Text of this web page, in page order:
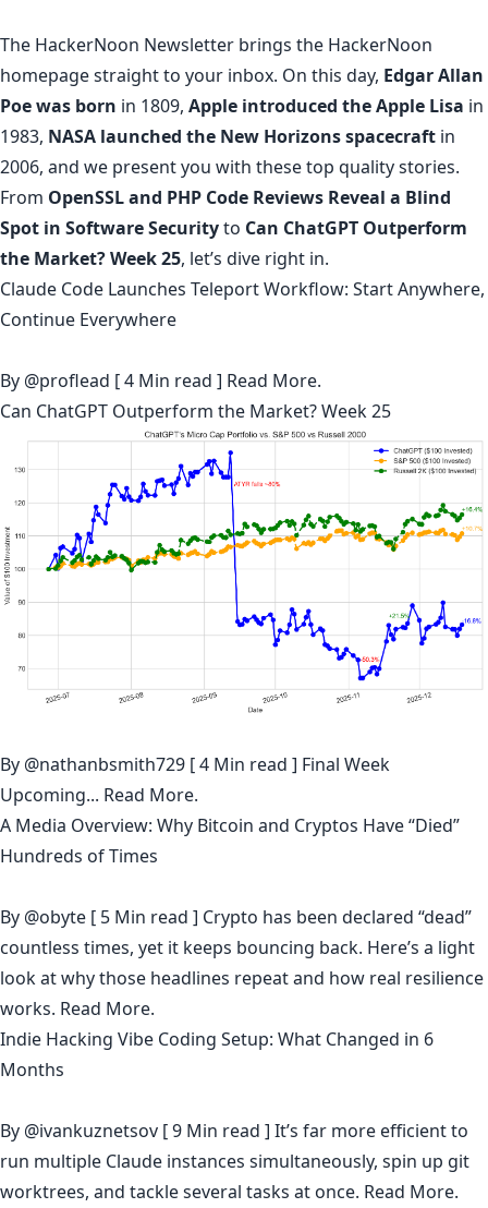
The HackerNoon Newsletter brings the HackerNoon
homepagestraight to your inbox. On this day, Edgar Allan
Poe was born in 1809, Apple introduced the Apple Lisa in
1983, NASA launched the New Horizons spacecraft in
2006, and we present you with these top quality stories.
From OpenSSL and PHP Code Reviews Reveal a Blind
Spot in Software Securityto Can ChatGPT Outperform
the Market? Week 25, let’s dive right in.
Claude Code Launches Teleport Workflow: Start Anywhere,
Continue Everywhere
By @proflead [ 4 Min read ] Read More.
Can ChatGPT Outperform the Market? Week 25
By @nathanbsmith729 [ 4 Min read ] Final Week
Upcoming... Read More.
A Media Overview: Why Bitcoin and Cryptos Have “Died”
Hundreds of Times
By @obyte [ 5 Min read ] Crypto has been declared “dead”
countless times, yet it keeps bouncing back. Here’s a light
look at why those headlines repeat and how real resilience
works. Read More.
Indie Hacking Vibe Coding Setup: What Changed in 6
Months
By @ivankuznetsov [ 9 Min read ] It’s far more efficient to
run multiple Claude instances simultaneously, spin up git
worktrees, and tackle several tasks at once. Read More.